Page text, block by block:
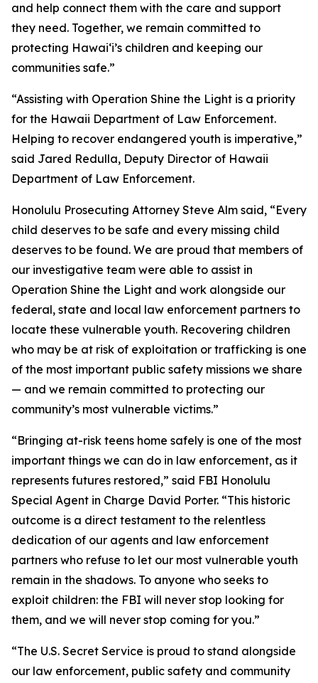
and help connect them with the care and support
they need. Together, we remain committed to
protecting Hawaiʻi’s children and keeping our
communities safe.”
“Assisting with Operation Shine the Light is a priority
for the Hawaii Department of Law Enforcement.
Helping to recover endangered youth is imperative,”
said Jared Redulla, Deputy Director of Hawaii
Department of Law Enforcement.
Honolulu Prosecuting Attorney Steve Alm said, “Every
child deserves to be safe and every missing child
deserves to be found. We are proud that members of
our investigative team were able to assist in
Operation Shine the Light and work alongside our
federal, state and local law enforcement partners to
locate these vulnerable youth. Recovering children
who may be at risk of exploitation or trafficking is one
of the most important public safety missions we share
— and we remain committed to protecting our
community’s most vulnerable victims.”
“Bringing at-risk teens home safely is one of the most
important things we can do in law enforcement, as it
represents futures restored,” said FBI Honolulu
Special Agent in Charge David Porter. “This historic
outcome is a direct testament to the relentless
dedication of our agents and law enforcement
partners who refuse to let our most vulnerable youth
remain in the shadows. To anyone who seeks to
exploit children: the FBI will never stop looking for
them, and we will never stop coming for you.”
“The U.S. Secret Service is proud to stand alongside
our law enforcement, public safety and community